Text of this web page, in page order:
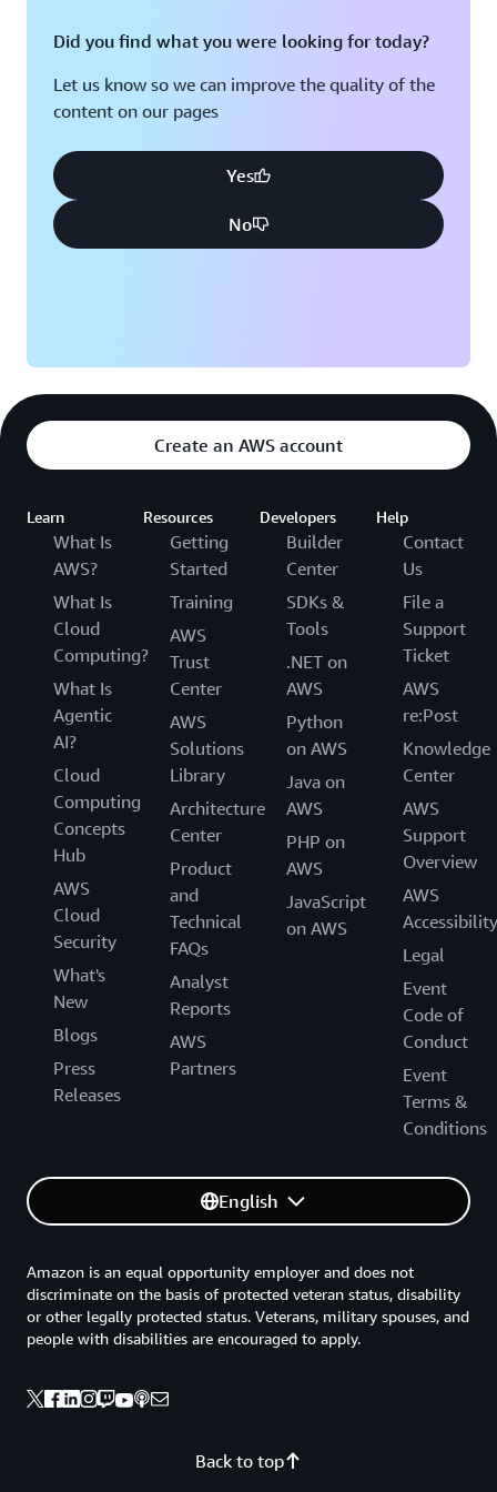
Did you find what you were looking for today?
Let us know so we can improve the quality of the
content on our pages
Yes
No
Create an AWS account
Learn
What Is
AWS?
What Is
Cloud
Computing?
What Is
Agentic
AI?
Cloud
Computing
Concepts
Hub
AWS
Cloud
Security
What's
New
Blogs
Press
Releases
Resources
Getting
Started
Training
AWS
Trust
Center
AWS
Solutions
Library
Architecture
Center
Product
and
Technical
FAQs
Analyst
Reports
AWS
Partners
Developers
Builder
Center
SDKs &
Tools
.NET on
AWS
Python
on AWS
Java on
AWS
PHP on
AWS
JavaScript
on AWS
Help
Contact
Us
File a
Support
Ticket
AWS
re:Post
Knowledge
Center
AWS
Support
Overview
AWS
Accessibility
Legal
Event
Code of
Conduct
Event
Terms &
Conditions
English
Back to top
Amazon is an equal opportunity employer and does not
discriminate on the basis of protected veteran status, disability
or other legally protected status. Veterans, military spouses, and
people with disabilities are encouraged to apply.